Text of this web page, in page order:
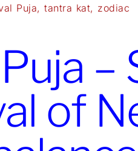
Puja, tantra kat, zodiac
–
of